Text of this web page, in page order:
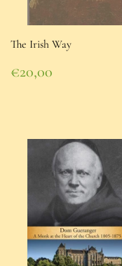
The Irish Way
Regular
price
€20,00
€20,00